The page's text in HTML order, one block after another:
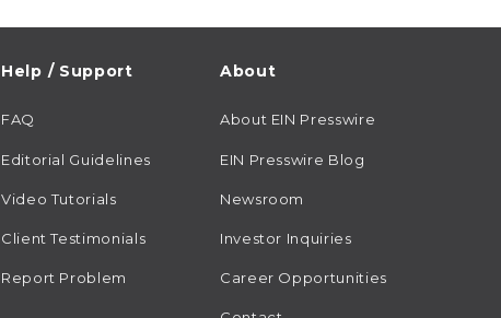
Help / Support
FAQ
Editorial Guidelines
Video Tutorials
Client Testimonials
Report Problem
About
About EIN Presswire
EIN Presswire Blog
Newsroom
Investor Inquiries
Career Opportunities